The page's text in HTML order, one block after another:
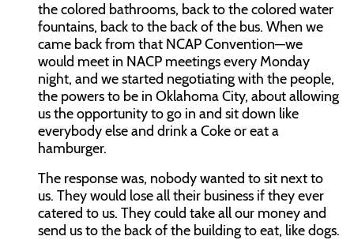
the colored bathrooms, back to the colored water
fountains, back to the back of the bus. When we
came back from that NCAP Convention—we
would meet in NACP meetings every Monday
night, and we started negotiating with the people,
the powers to be in Oklahoma City, about allowing
us the opportunity to go in and sit down like
everybody else and drink a Coke or eat a
hamburger.
The response was, nobody wanted to sit next to
us. They would lose all their business if they ever
catered to us. They could take all our money and
send us to the back of the building to eat, like dogs.